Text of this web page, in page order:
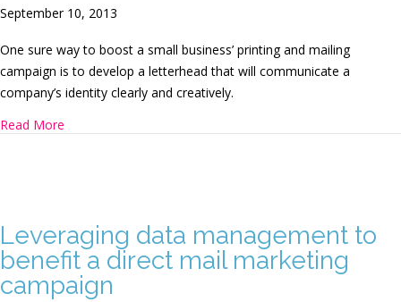
September 10, 2013
One sure way to boost a small business’ printing and mailing
campaign is to develop a letterhead that will communicate a
company’s identity clearly and creatively.
Read More
Leveraging data management to
benefit a direct mail marketing
campaign